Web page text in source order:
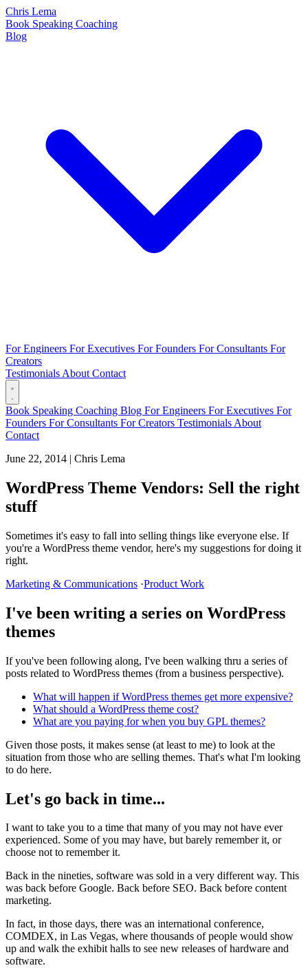
Chris Lema
Book Speaking Coaching
Blog
For Engineers For Executives For Founders For Consultants For
Creators
Testimonials About Contact
Book Speaking Coaching Blog For Engineers For Executives For
Founders For Consultants For Creators Testimonials About
Contact
June 22, 2014 | Chris Lema
WordPress Theme Vendors: Sell the right
stuff
Sometimes it's easy to fall into selling things like everyone else. If
you're a WordPress theme vendor, here's my suggestions for doing it
right.
Marketing & Communications ·Product Work
I've been writing a series on WordPress
themes
If you've been following along, I've been walking thru a series of
posts related to WordPress themes (from a business perspective).
What will happen if WordPress themes get more expensive?
What should a WordPress theme cost?
What are you paying for when you buy GPL themes?
Given those posts, it makes sense (at least to me) to look at the
situation from those who are selling themes. That's what I'm looking
to do here.
Let's go back in time...
I want to take you to a time that many of you may not have ever
experienced. Some of you may have, but barely remember it, or
choose not to remember it.
Back in the nineties, software was sold in a very different way. This
was back before Google. Back before SEO. Back before content
marketing.
In fact, in those days, there was an international conference,
COMDEX, in Las Vegas, where thousands of people would show
up and walk the exhibit halls to see new releases of hardware and
software.